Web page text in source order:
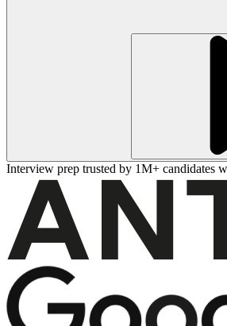
Interview prep trusted by 1M+ candidates